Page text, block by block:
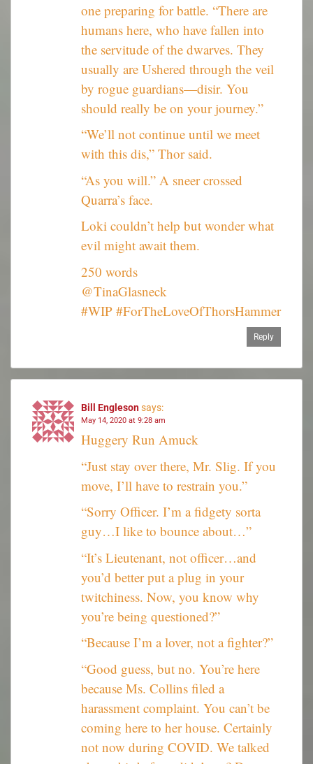
one preparing for battle. “There are
humans here, who have fallen into
the servitude of the dwarves. They
usually are Ushered through the veil
by rogue guardians—disir. You
should really be on your journey.”
“We’ll not continue until we meet
with this dis,” Thor said.
“As you will.” A sneer crossed
Quarra’s face.
Loki couldn’t help but wonder what
evil might await them.
250 words
@TinaGlasneck
#WIP #ForTheLoveOfThorsHammer
Reply
Bill Englesonsays:
May 14, 2020 at 9:28 am
Huggery Run Amuck
“Just stay over there, Mr. Slig. If you
move, I’ll have to restrain you.”
“Sorry Officer. I’m a fidgety sorta
guy…I like to bounce about…”
“It’s Lieutenant, not officer…and
you’d better put a plug in your
twitchiness. Now, you know why
you’re being questioned?”
“Because I’m a lover, not a fighter?”
“Good guess, but no. You’re here
because Ms. Collins filed a
harassment complaint. You can’t be
coming here to her house. Certainly
not now during COVID. We talked